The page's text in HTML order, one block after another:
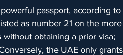
passport, according to
as number 21 on the more
without obtaining a prior visa;
the UAE only grants